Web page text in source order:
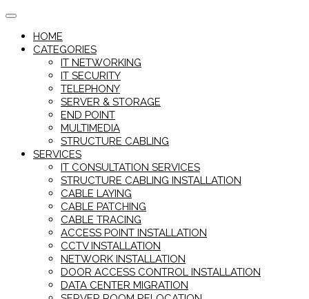
Skip
contentHOME
CATEGORIES
IT NETWORKING
IT SECURITY
TELEPHONY
SERVER & STORAGE
END POINT
MULTIMEDIA
STRUCTURE CABLING
SERVICES
IT CONSULTATION SERVICES
STRUCTURE CABLING INSTALLATION
CABLE LAYING
CABLE PATCHING
CABLE TRACING
ACCESS POINT INSTALLATION
CCTV INSTALLATION
NETWORK INSTALLATION
DOOR ACCESS CONTROL INSTALLATION
DATA CENTER MIGRATION